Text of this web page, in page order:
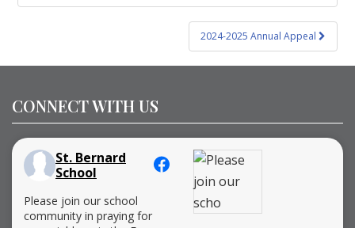
2024-2025 Annual Appeal
CONNECT WITH US
St. Bernard
School
Please join our school
community in praying for